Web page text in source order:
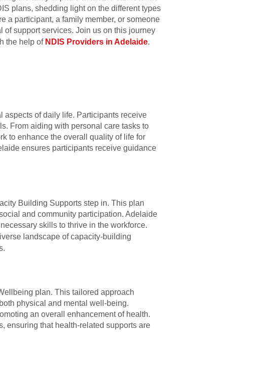
plans, shedding light on the different types
a participant, a family member, or someone
support services. Join us on this journey
the help of NDIS Providers in Adelaide.
aspects of daily life. Participants receive
From aiding with personal care tasks to
to enhance the overall quality of life for
ensures participants receive guidance
Building Supports step in. This plan
and community participation. Adelaide
skills to thrive in the workforce.
landscape of capacity-building
plan. This tailored approach
physical and mental well-being.
an overall enhancement of health.
ensuring that health-related supports are